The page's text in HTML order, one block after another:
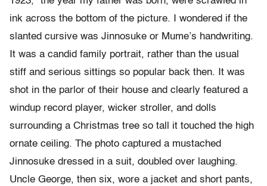
ink across the bottom of the picture. I wondered if the
slanted cursive was Jinnosuke or Mume’s handwriting.
It was a candid family portrait, rather than the usual
stiff and serious sittings so popular back then. It was
shot in the parlor of their house and clearly featured a
windup record player, wicker stroller, and dolls
surrounding a Christmas tree so tall it touched the high
ornate ceiling. The photo captured a mustached
Jinnosuke dressed in a suit, doubled over laughing.
Uncle George, then six, wore a jacket and short pants,